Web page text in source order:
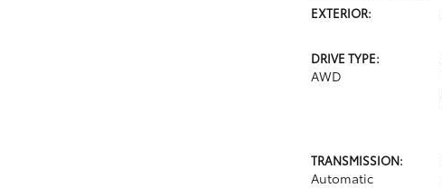
EXTERIOR:
DRIVE TYPE:
AWD
TRANSMISSION:
Automatic